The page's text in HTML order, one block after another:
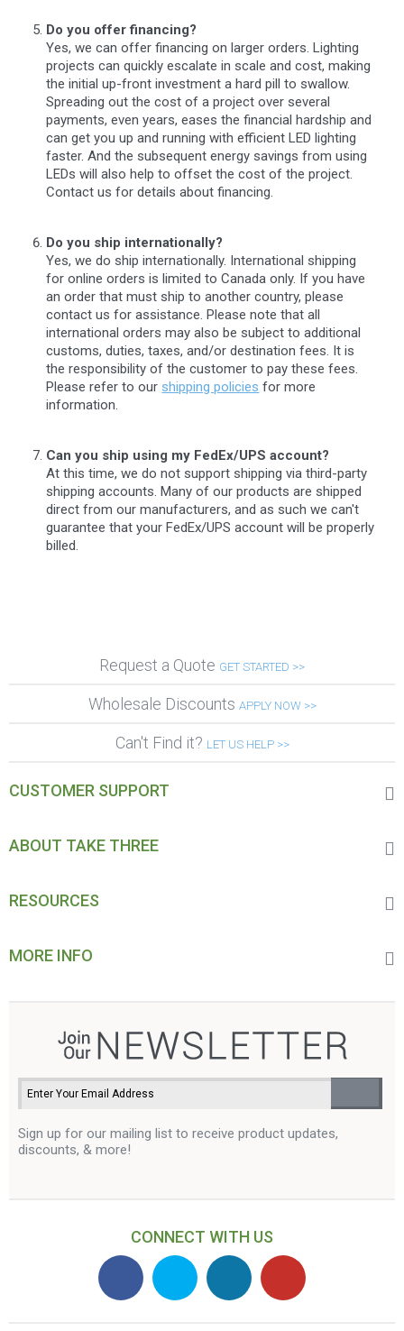
Do you offer financing?
Yes, we can offer financing on larger orders. Lighting
projects can quickly escalate in scale and cost, making
the initial up-front investment a hard pill to swallow.
Spreading out the cost of a project over several
payments, even years, eases the financial hardship and
can get you up and running with efficient LED lighting
faster. And the subsequent energy savings from using
LEDs will also help to offset the cost of the project.
Contact us for details about financing.
Do you ship internationally?
Yes, we do ship internationally. International shipping
for online orders is limited to Canada only. If you have
an order that must ship to another country, please
contact us for assistance. Please note that all
international orders may also be subject to additional
customs, duties, taxes, and/or destination fees. It is
the responsibility of the customer to pay these fees.
Please refer to our shipping policies for more
information.
Can you ship using my FedEx/UPS account?
At this time, we do not support shipping via third-party
shipping accounts. Many of our products are shipped
direct from our manufacturers, and as such we can't
guarantee that your FedEx/UPS account will be properly
billed.
Request a Quote GET STARTED >>
Wholesale Discounts APPLY NOW >>
Can't Find it? LET US HELP >>
CUSTOMER SUPPORT
ABOUT TAKE THREE
RESOURCES
MORE INFO
Sign up for our mailing list to receive product updates,
discounts, & more!
CONNECT WITH US